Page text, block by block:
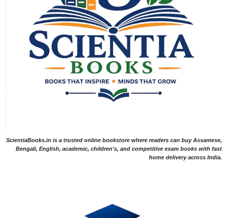
ScientiaBooks.in is a trusted online bookstore where readers can buy Assamese,
Bengali, English, academic, children's, and competitive exam books with fast
home delivery across India.